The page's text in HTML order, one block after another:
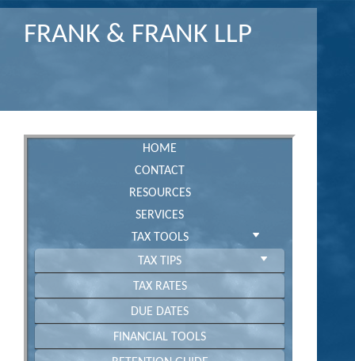
FRANK & FRANK LLP
HOME
CONTACT
RESOURCES
SERVICES
TAX TOOLS
TAX TIPS
TAX RATES
DUE DATES
FINANCIAL TOOLS